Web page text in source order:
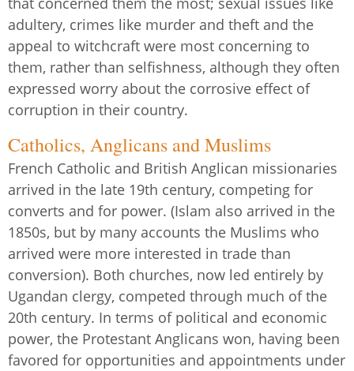
adultery, crimes like murder and theft and the
appeal to witchcraft were most concerning to
them, rather than selfishness, although they often
expressed worry about the corrosive effect of
corruption in their country.
Catholics, Anglicans and Muslims
French Catholic and British Anglican missionaries
arrived in the late 19th century, competing for
converts and for power. (Islam also arrived in the
1850s, but by many accounts the Muslims who
arrived were more interested in trade than
conversion). Both churches, now led entirely by
Ugandan clergy, competed through much of the
20th century. In terms of political and economic
power, the Protestant Anglicans won, having been
favored for opportunities and appointments under